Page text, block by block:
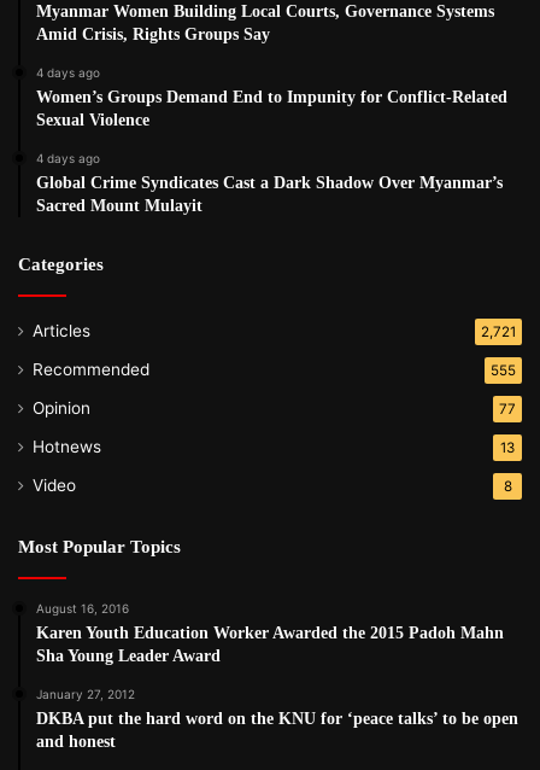
Myanmar Women Building Local Courts, Governance Systems
Amid Crisis, Rights Groups Say
4 days ago
Women’s Groups Demand End to Impunity for Conflict-Related
Sexual Violence
4 days ago
Global Crime Syndicates Cast a Dark Shadow Over Myanmar’s
Sacred Mount Mulayit
Categories
Articles 2,721
Recommended 555
Opinion 77
Hotnews 13
Video 8
Most Popular Topics
August 16, 2016
Karen Youth Education Worker Awarded the 2015 Padoh Mahn
Sha Young Leader Award
January 27, 2012
DKBA put the hard word on the KNU for ‘peace talks’ to be open
and honest